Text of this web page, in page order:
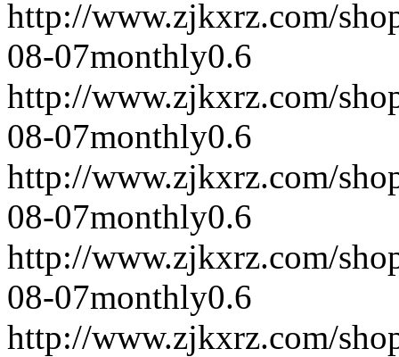
http://www.zjkxrz.com/
08-07monthly0.6
http://www.zjkxrz.com/
08-07monthly0.6
http://www.zjkxrz.com/
08-07monthly0.6
http://www.zjkxrz.com/
08-07monthly0.6
http://www.zjkxrz.com/